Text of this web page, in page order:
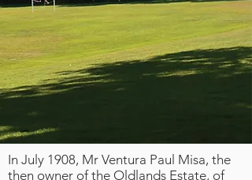
In July 1908, Mr Ventura Paul Misa, the
then owner of the Oldlands Estate, of